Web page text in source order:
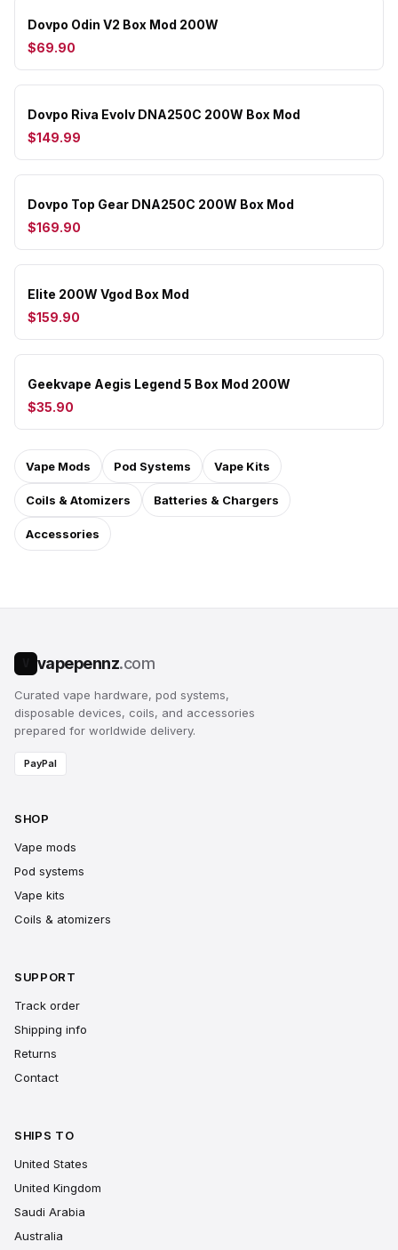
Dovpo Odin V2 Box Mod 200W
$69.90
Dovpo Riva Evolv DNA250C 200W Box Mod
$149.99
Dovpo Top Gear DNA250C 200W Box Mod
$169.90
Elite 200W Vgod Box Mod
$159.90
Geekvape Aegis Legend 5 Box Mod 200W
$35.90
Vape Mods Pod Systems Vape Kits
Coils & Atomizers Batteries & Chargers
Accessories
vapepennz.com
Curated vape hardware, pod systems,
disposable devices, coils, and accessories
prepared for worldwide delivery.
PayPal
SHOP
Vape mods
Pod systems
Vape kits
Coils & atomizers
SUPPORT
Track order
Shipping info
Returns
Contact
SHIPS TO
United States
United Kingdom
Saudi Arabia
Australia